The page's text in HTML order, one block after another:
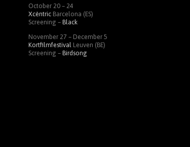
October 20 – 24
XcèntricBarcelona (ES)
Screening – Black
November 27 – December 5
Kortfilmfestival Leuven (BE)
Screening – Birdsong